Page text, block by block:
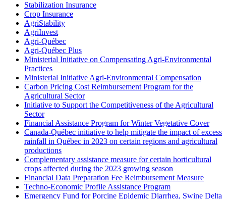
Stabilization Insurance
Crop Insurance
AgriStability
AgriInvest
Agri-Québec
Agri-Québec Plus
Ministerial Initiative on Compensating Agri-Environmental
Practices
Ministerial Initiative Agri-Environmental Compensation
Carbon Pricing Cost Reimbursement Program for the
Agricultural Sector
Initiative to Support the Competitiveness of the Agricultural
Sector
Financial Assistance Program for Winter Vegetative Cover
Canada-Québec initiative to help mitigate the impact of excess
rainfall in Québec in 2023 on certain regions and agricultural
productions
Complementary assistance measure for certain horticultural
crops affected during the 2023 growing season
Financial Data Preparation Fee Reimbursement Measure
Techno-Economic Profile Assistance Program
Emergency Fund for Porcine Epidemic Diarrhea, Swine Delta